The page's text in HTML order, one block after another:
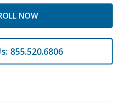
NOW
855.520.6806